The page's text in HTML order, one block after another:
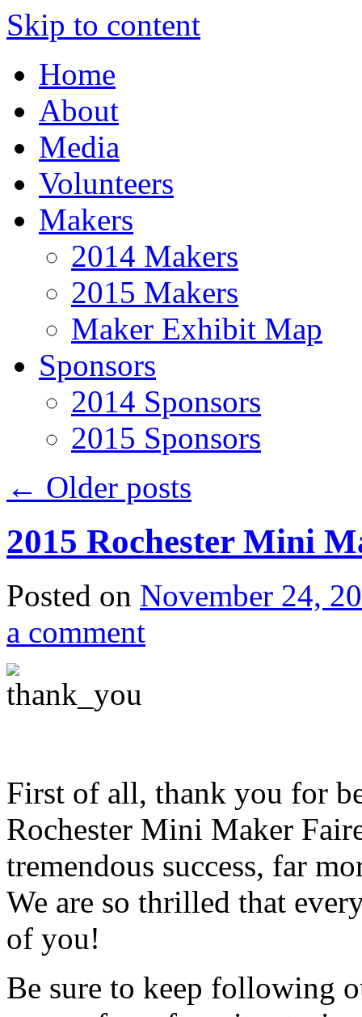
Skip to content
Home
About
Media
Volunteers
Makers
2014 Makers
2015 Makers
Maker Exhibit Map
Sponsors
2014 Sponsors
2015 Sponsors
← Older posts
2015 Rochester Mini
Posted on November 24,
a comment
First of all, thank you for
Rochester Mini Maker
tremendous success, far
We are so thrilled that
of you!
Be sure to keep following